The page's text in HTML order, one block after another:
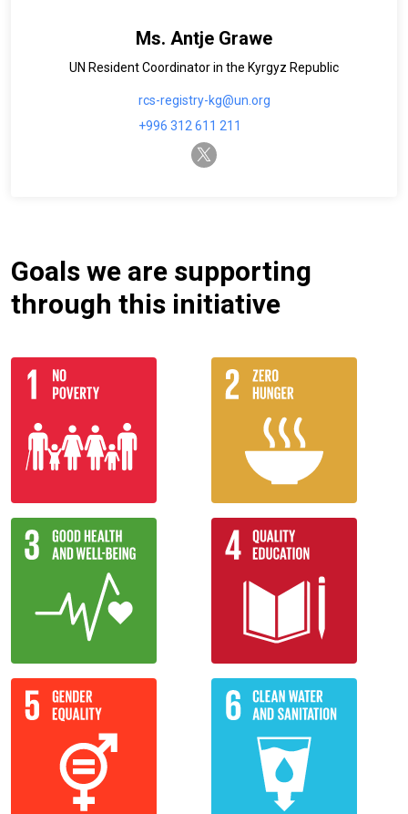
Ms. Antje Grawe
UN Resident Coordinator in the Kyrgyz Republic
rcs-registry-kg@un.org
+996 312 611 211
twitter-x
Goals we are supporting
through this initiative